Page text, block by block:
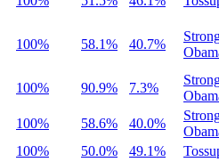
100% 58.1% 40.7%
100% 90.9% 7.3%
100% 58.6% 40.0%
100% 50.0% 49.1%